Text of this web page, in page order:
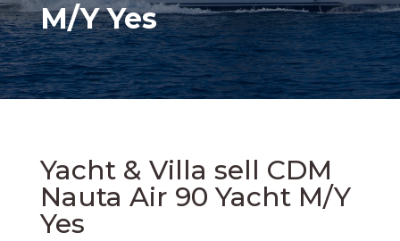
M/Y Yes
Yacht & Villa sell CDM
Nauta Air 90 Yacht M/Y
Yes